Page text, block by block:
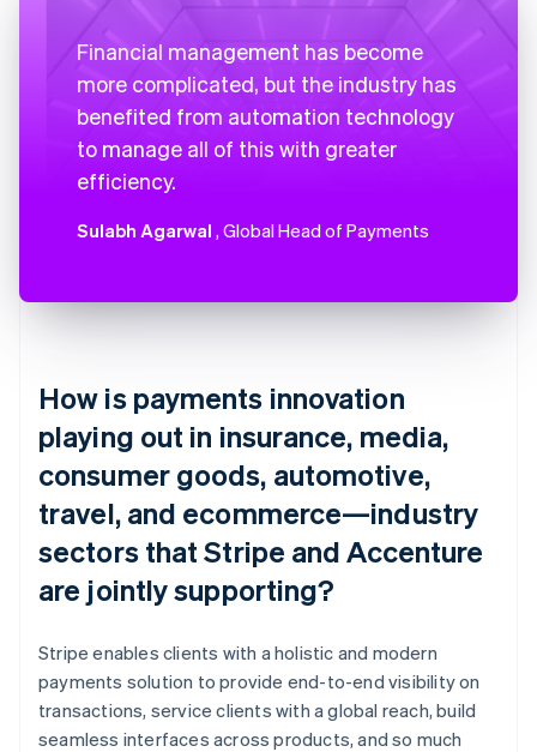
Financial management has become
more complicated, but the industry has
benefited from automation technology
to manage all of this with greater
efficiency.
Sulabh Agarwal , Global Head of Payments
How is payments innovation
playing out in insurance, media,
consumer goods, automotive,
travel, and ecommerce—industry
sectors that Stripe and Accenture
are jointly supporting?
Stripe enables clients with a holistic and modern
payments solution to provide end-to-end visibility on
transactions, service clients with a global reach, build
seamless interfaces across products, and so much